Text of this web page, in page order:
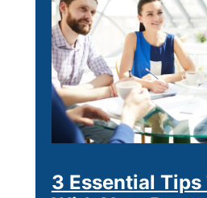
3 Essential Tips